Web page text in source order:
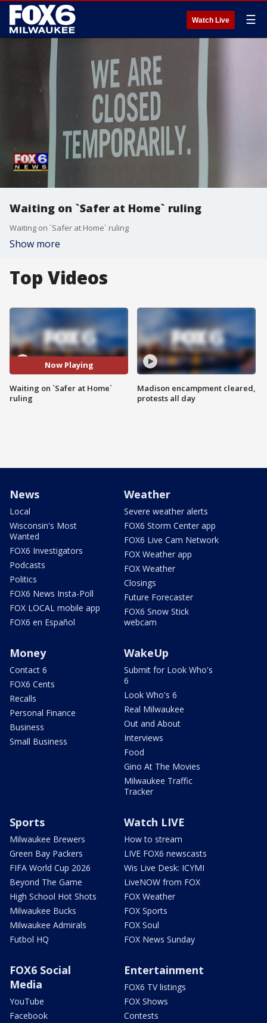
Watch Live ☰
Waiting on `Safer at Home` ruling
Waiting on `Safer at Home` ruling
Show more
Top Videos
Now Playing
Waiting on `Safer at Home`
ruling
Madison encampment cleared,
protests all day
News
Local
Wisconsin's Most
Wanted
FOX6 Investigators
Podcasts
Politics
FOX6 News Insta-Poll
FOX LOCAL mobile app
FOX6 en Español
Weather
Severe weather alerts
FOX6 Storm Center app
FOX6 Live Cam Network
FOX Weather app
FOX Weather
Closings
Future Forecaster
FOX6 Snow Stick
webcam
Money
Contact 6
FOX6 Cents
Recalls
Personal Finance
Business
Small Business
WakeUp
Submit for Look Who's
6
Look Who's 6
Real Milwaukee
Out and About
Interviews
Food
Gino At The Movies
Milwaukee Traffic
Tracker
Sports
Milwaukee Brewers
Green Bay Packers
FIFA World Cup 2026
Beyond The Game
High School Hot Shots
Milwaukee Bucks
Milwaukee Admirals
Futbol HQ
Watch LIVE
How to stream
LIVE FOX6 newscasts
Wis Live Desk: ICYMI
LiveNOW from FOX
FOX Weather
FOX Sports
FOX Soul
FOX News Sunday
FOX6 Social
Media
YouTube
Facebook
Entertainment
FOX6 TV listings
FOX Shows
Contests